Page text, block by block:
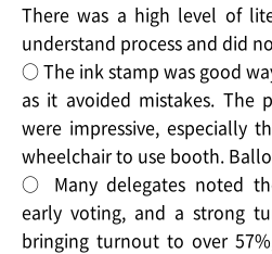
There was a high level of
understand process and did
○ The ink stamp was good
as it avoided mistakes. The
were impressive, especially
wheelchair to use booth.
○ Many delegates noted
early voting, and a strong
bringing turnout to over